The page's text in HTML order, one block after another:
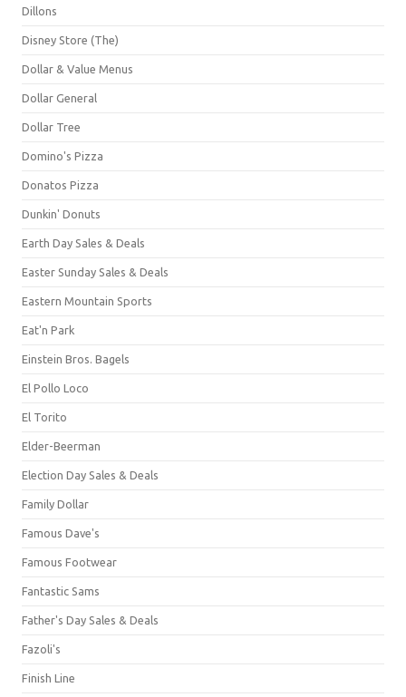
Dillons
Disney Store (The)
Dollar & Value Menus
Dollar General
Dollar Tree
Domino's Pizza
Donatos Pizza
Dunkin' Donuts
Earth Day Sales & Deals
Easter Sunday Sales & Deals
Eastern Mountain Sports
Eat'n Park
Einstein Bros. Bagels
El Pollo Loco
El Torito
Elder-Beerman
Election Day Sales & Deals
Family Dollar
Famous Dave's
Famous Footwear
Fantastic Sams
Father's Day Sales & Deals
Fazoli's
Finish Line